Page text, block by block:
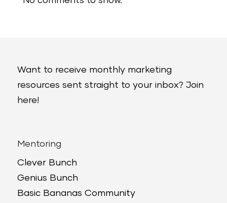
Want to receive monthly marketing
resources sent straight to your inbox? Join
here!
Mentoring
Clever Bunch
Genius Bunch
Basic Bananas Community